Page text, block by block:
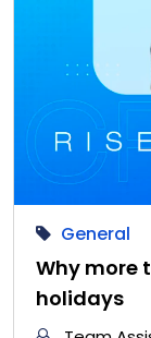
General
Why more
holidays